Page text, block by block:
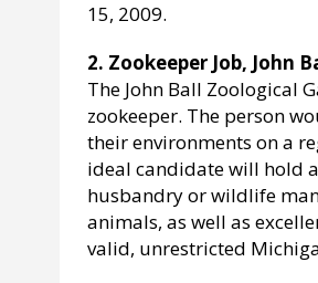
15, 2009.
2. Zookeeper Job, John
The John Ball Zoological
zookeeper. The person
their environments on a
ideal candidate will hold
husbandry or wildlife
animals, as well as
valid, unrestricted